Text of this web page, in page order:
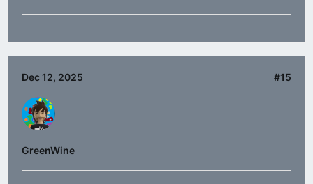
Dec 12, 2025 #15
GreenWine